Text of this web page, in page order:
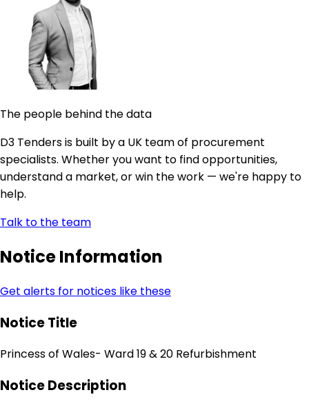
The people behind the data
D3 Tenders is built by a UK team of procurement
specialists. Whether you want to find opportunities,
understand a market, or win the work — we're happy to
help.
Talk to the team
Notice Information
Get alerts for notices like these
Notice Title
Princess of Wales- Ward 19 & 20 Refurbishment
Notice Description